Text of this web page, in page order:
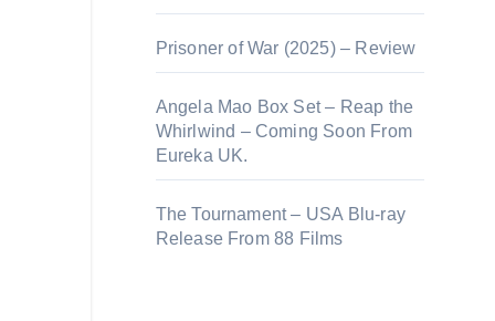
Prisoner of War (2025) – Review
Angela Mao Box Set – Reap the
Whirlwind – Coming Soon From
Eureka UK.
The Tournament – USA Blu-ray
Release From 88 Films